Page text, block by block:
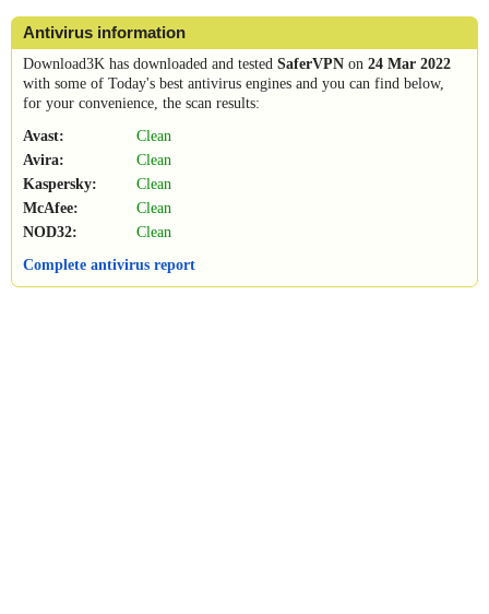
Antivirus information
Download3K has downloaded and tested SaferVPN on 24 Mar 2022
with some of Today's best antivirus engines and you can find below,
for your convenience, the scan results:
Avast:
Clean
Avira:
Clean
Kaspersky:
Clean
McAfee:
Clean
NOD32:
Clean
Complete antivirus report